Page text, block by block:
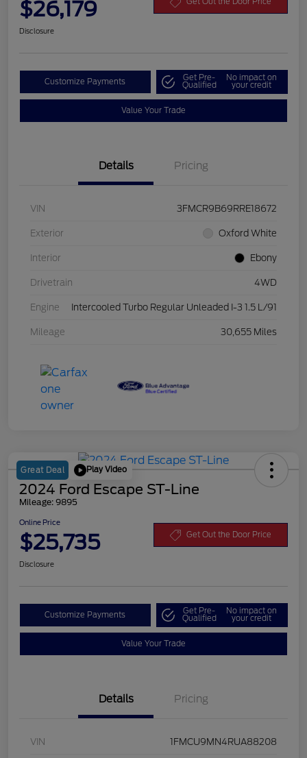
$26,179
Disclosure
Customize Payments Get Pre-
Qualified
No impact on
your credit
Value Your Trade
Details Pricing
VIN 3FMCR9B69RRE18672
Exterior Oxford White
Interior Ebony
Drivetrain 4WD
Engine Intercooled Turbo Regular Unleaded I-3 1.5 L/91
Mileage 30,655 Miles
Great Deal Play Video
2024 Ford Escape ST-Line
Mileage: 9895
Online Price
$25,735 Get Out the Door Price
Disclosure
Customize Payments Get Pre-
Qualified
No impact on
your credit
Value Your Trade
Details Pricing
VIN 1FMCU9MN4RUA88208